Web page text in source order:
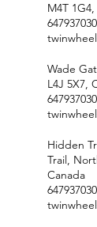
M4T
Wade
L4J 5X7,
Hidden
Trail,
Canada